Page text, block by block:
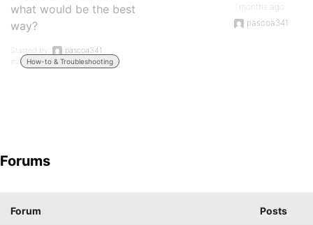
what would be the best
way?
Started by:
pascoa341
in:
How-to & Troubleshooting
months ago
pascoa341
Forums
Forum Posts